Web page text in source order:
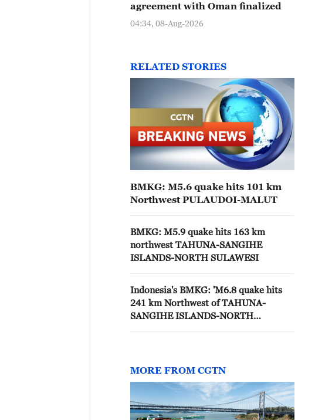
agreement with Oman finalized
04:34, 08-Aug-2026
RELATED STORIES
BMKG: M5.6 quake hits 101 km
Northwest PULAUDOI-MALUT
BMKG: M5.9 quake hits 163 km
northwest TAHUNA-SANGIHE
ISLANDS-NORTH SULAWESI
Indonesia's BMKG: 'M6.8 quake hits
241 km Northwest of TAHUNA-
SANGIHE ISLANDS-NORTH
MORE FROM CGTN